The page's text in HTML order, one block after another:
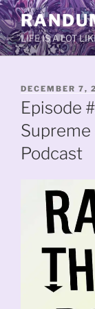
Skip
to
contentLIFE IS A LOT
POSTED
ON
DECEMBER 7,
Episode
Supreme
Podcast